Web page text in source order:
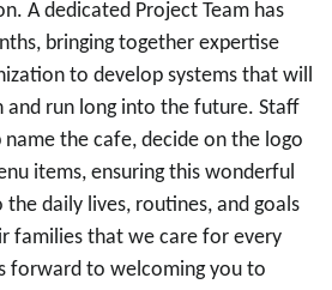
A dedicated Project Team has
bringing together expertise
to develop systems that will
and run long into the future. Staff
the cafe, decide on the logo
items, ensuring this wonderful
daily lives, routines, and goals
families that we care for every
forward to welcoming you to